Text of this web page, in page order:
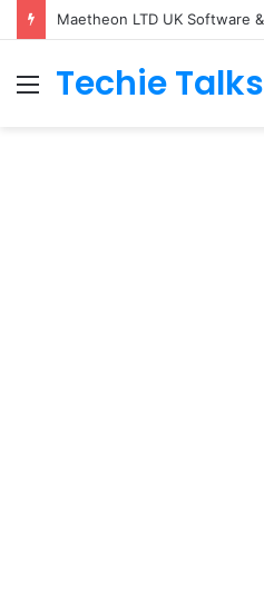
Maetheon LTD UK Software
Menu
Techie Talks